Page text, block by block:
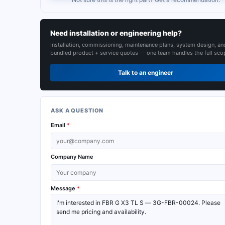
Need installation or engineering help?
Installation, commissioning, maintenance plans, system design,
bundled product + service quotes — one team handles the full
Talk to an engineer
ASK A QUESTION
Email *
Company Name
Message *